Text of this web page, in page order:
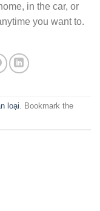
in the car, or
you want to.
loại. Bookmark the